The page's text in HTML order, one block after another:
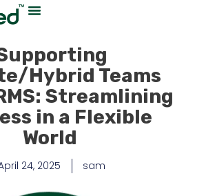
Hybrid Teams
Streamlining
in a Flexible
World
24, 2025 sam